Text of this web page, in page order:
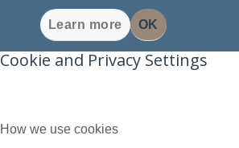
Learn more OK
Cookie and Privacy Settings
How we use cookies